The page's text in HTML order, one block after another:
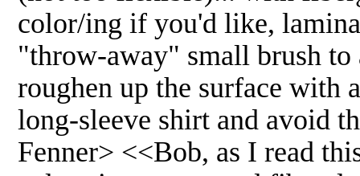
color/ing if you'd like,
"throw-away" small brush
roughen up the surface with
long-sleeve shirt and avoid
Fenner> <<Bob, as I read